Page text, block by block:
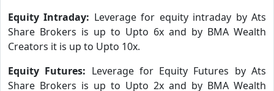
Equity Intraday: Leverage for equity intraday by Ats
Share Brokers is up to Upto 6x and by BMA Wealth
Creators it is up to Upto 10x.
Equity Futures: Leverage for Equity Futures by Ats
Share Brokers is up to Upto 2x and by BMA Wealth